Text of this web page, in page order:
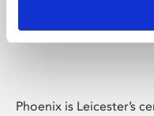
Phoenix
Phoenix is Leicester’s